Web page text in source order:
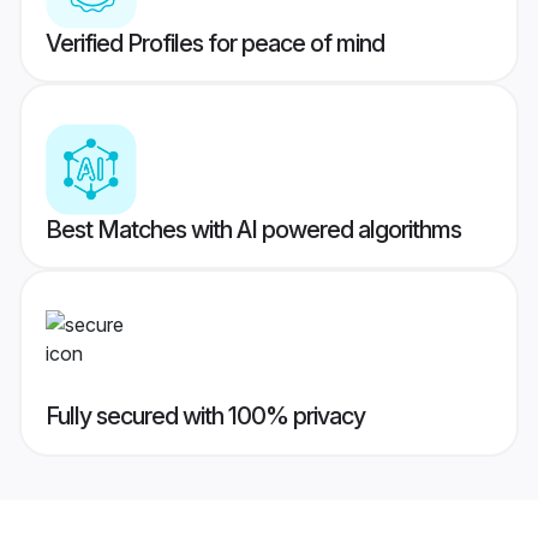
Verified Profiles for peace of mind
Best Matches with AI powered algorithms
Fully secured with 100% privacy